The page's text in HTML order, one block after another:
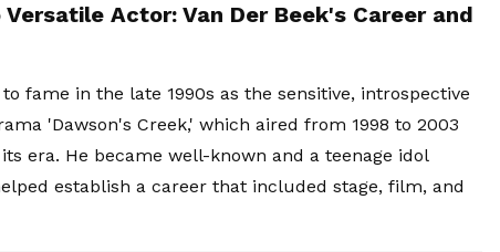
Actor: Van Der Beek's Career and
fame in the late 1990s as the sensitive, introspective
'Dawson's Creek,' which aired from 1998 to 2003
era. He became well-known and a teenage idol
establish a career that included stage, film, and